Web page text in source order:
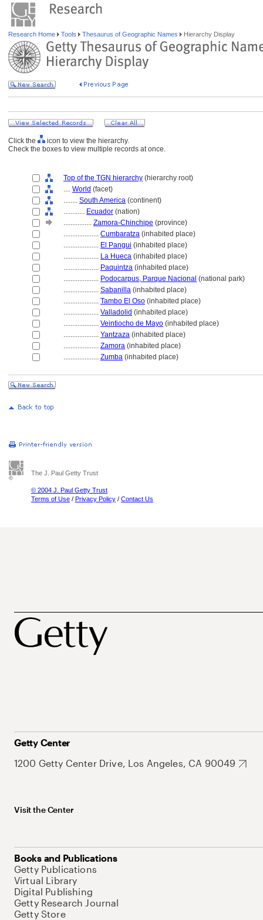
Research Home Tools Thesaurus of Geographic Names Hierarchy Display
Click the
icon to view the hierarchy.
Check the boxes to view multiple records at once.
Top of the TGN hierarchy (hierarchy root)
.... World (facet)
........ South America (continent)
............ Ecuador (nation)
................ Zamora-Chinchipe (province)
.................... Cumbaratza (inhabited place)
.................... El Pangui (inhabited place)
.................... La Hueca (inhabited place)
.................... Paquintza (inhabited place)
.................... Podocarpus, Parque Nacional (national park)
.................... Sabanilla (inhabited place)
.................... Tambo El Oso (inhabited place)
.................... Valladolid (inhabited place)
.................... Veintiocho de Mayo (inhabited place)
.................... Yantzaza (inhabited place)
.................... Zamora (inhabited place)
.................... Zumba (inhabited place)
The J. Paul Getty Trust
© 2004 J. Paul Getty Trust
Terms of Use / Privacy Policy / Contact Us
Getty Center
1200 Getty Center Drive, Los Angeles, CA 90049
Visit the Center
Books and Publications
Getty Publications
Virtual Library
Digital Publishing
Getty Research Journal
Getty Store